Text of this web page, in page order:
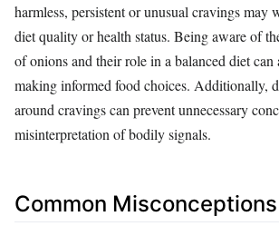
harmless, persistent or unusual cravings may
diet quality or health status. Being aware of
of onions and their role in a balanced diet
making informed food choices. Additionally,
around cravings can prevent unnecessary
misinterpretation of bodily signals.
Common Misconceptions